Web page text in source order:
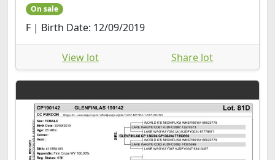
On sale
F | Birth Date: 12/09/2019
View lot Share lot